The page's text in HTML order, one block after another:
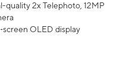
quality 2x Telephoto, 12MP
OLED display